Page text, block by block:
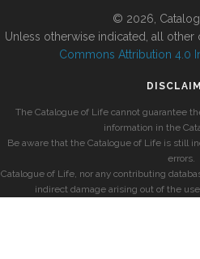
© 2026,
Unless otherwise indicated, all
Commons Attribution 4.0
The Catalogue of Life cannot guarantee
information in the
Be aware that the Catalogue of Life is still
errors.
Catalogue of Life, nor any contributing
indirect damage arising out of the